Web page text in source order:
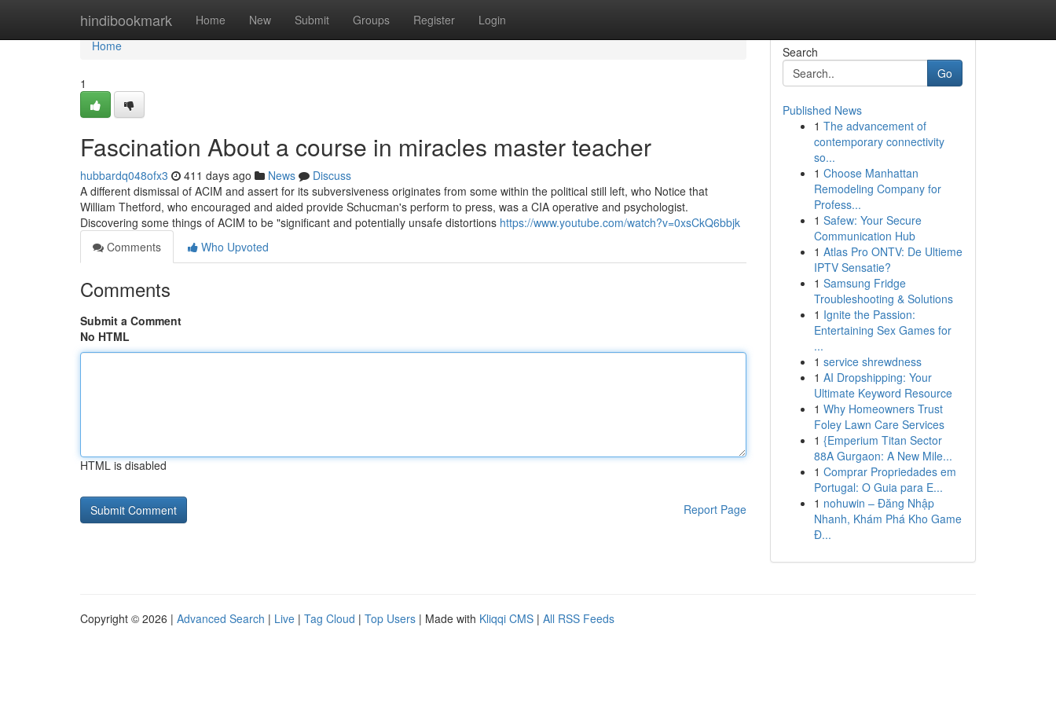
hindibookmark Home New Submit Groups Register Login
Home
Home
1
Fascination About a course in miracles master teacher
hubbardq048ofx3 411 days ago News
Discuss
A different dismissal of ACIM and assert for its subversiveness originates from some within the political still left, who Notice that
William Thetford, who encouraged and aided provide Schucman's perform to press, was a CIA operative and psychologist.
Discovering some things of ACIM to be "significant and potentially unsafe distortions https://www.youtube.com/watch?v=0xsCkQ6bbjk
Comments
Who Upvoted
Comments
Submit a Comment
No HTML
HTML is disabled
Report Page
Search
Go
Published News
1 The advancement of
contemporary connectivity
so...
1 Choose Manhattan
Remodeling Company for
Profess...
1 Safew: Your Secure
Communication Hub
1 Atlas Pro ONTV: De Ultieme
IPTV Sensatie?
1 Samsung Fridge
Troubleshooting & Solutions
1 Ignite the Passion:
Entertaining Sex Games for
...
1 service shrewdness
1 AI Dropshipping: Your
Ultimate Keyword Resource
1 Why Homeowners Trust
Foley Lawn Care Services
1 {Emperium Titan Sector
88A Gurgaon: A New Mile...
1 Comprar Propriedades em
Portugal: O Guia para E...
1 nohuwin – Đăng Nhập
Nhanh, Khám Phá Kho Game
Đ...
Copyright © 2026 | Advanced Search | Live | Tag Cloud | Top Users | Made with Kliqqi CMS | All RSS Feeds